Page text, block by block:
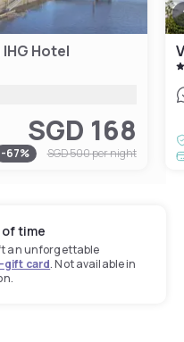
Hotel
SGD 168
-67% SGD 500per night
time
an unforgettable
gift card. Not available in